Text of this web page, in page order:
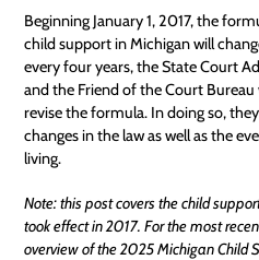
Beginning January 1, 2017, the
child support in Michigan will
every four years, the State Court
and the Friend of the Court Bureau
revise the formula. In doing so,
changes in the law as well as the
living.
Note: this post covers the child
took effect in 2017. For the most
overview of the2025 Michigan Child